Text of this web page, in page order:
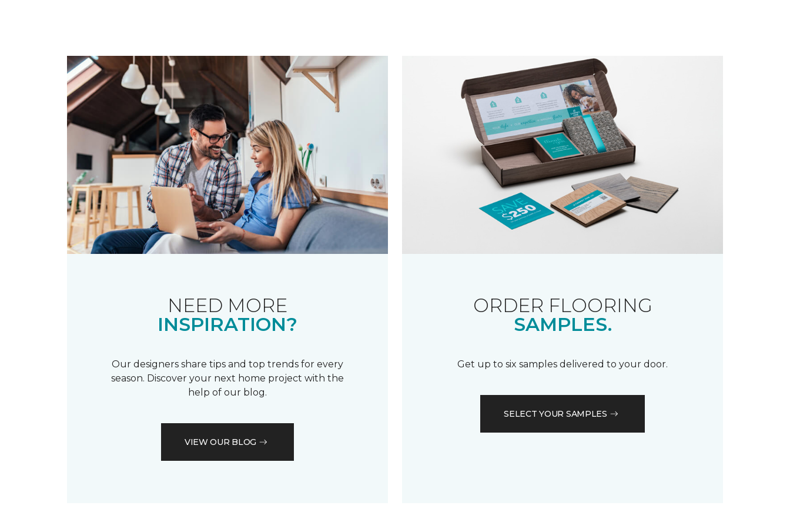
NEED MORE
INSPIRATION?
Our designers share tips and top trends for every
season. Discover your next home project with the
help of our blog.
VIEW OUR BLOG
ORDER FLOORING
SAMPLES.
Get up to six samples delivered to your door.
SELECT YOUR SAMPLES